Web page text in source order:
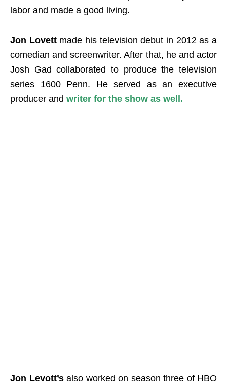
labor and made a good living.
Jon Lovettmade his television debut in 2012 as a
comedian and screenwriter. After that, he and actor
Josh Gad collaborated to produce the television
series 1600 Penn. He served as an executive
producer and writer for the show as well.
Jon Levott’salso worked on season three of HBO